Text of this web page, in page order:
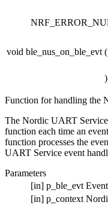
void ble_nus_on_ble_evt (
)
Function for handling the
The Nordic UART
function each time an
function processes the
UART Service event
Parameters
[in] p_ble_evt
[in] p_context